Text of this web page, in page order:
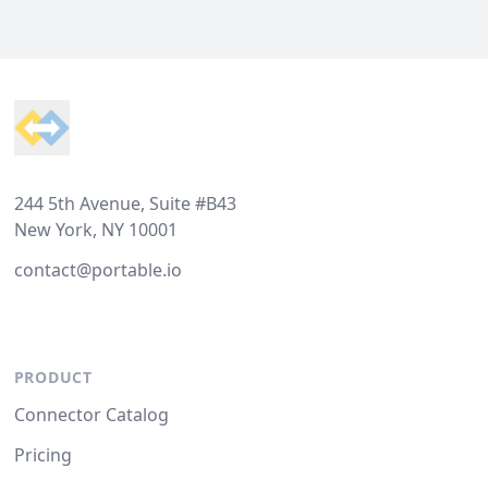
244 5th Avenue, Suite #B43
New York, NY 10001
contact@portable.io
PRODUCT
Connector Catalog
Pricing